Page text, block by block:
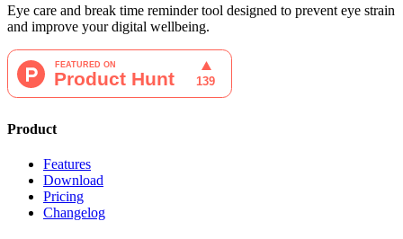
Eye care and break time reminder tool designed to prevent eye strain
and improve your digital wellbeing.
Product
Features
Download
Pricing
Changelog